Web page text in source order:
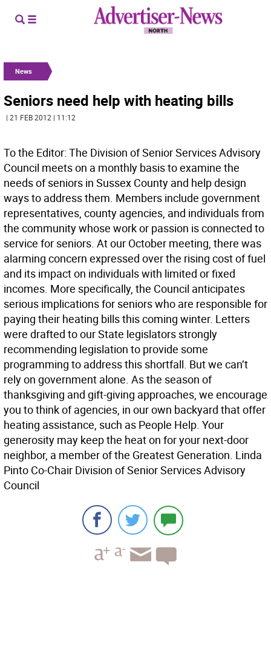
News
Seniors need help with heating bills
| 21 FEB 2012 | 11:12
To the Editor: The Division of Senior Services Advisory
Council meets on a monthly basis to examine the
needs of seniors in Sussex County and help design
ways to address them. Members include government
representatives, county agencies, and individuals from
the community whose work or passion is connected to
service for seniors. At our October meeting, there was
alarming concern expressed over the rising cost of fuel
and its impact on individuals with limited or fixed
incomes. More specifically, the Council anticipates
serious implications for seniors who are responsible for
paying their heating bills this coming winter. Letters
were drafted to our State legislators strongly
recommending legislation to provide some
programming to address this shortfall. But we can’t
rely on government alone. As the season of
thanksgiving and gift-giving approaches, we encourage
you to think of agencies, in our own backyard that offer
heating assistance, such as People Help. Your
generosity may keep the heat on for your next-door
neighbor, a member of the Greatest Generation. Linda
Pinto Co-Chair Division of Senior Services Advisory
Council